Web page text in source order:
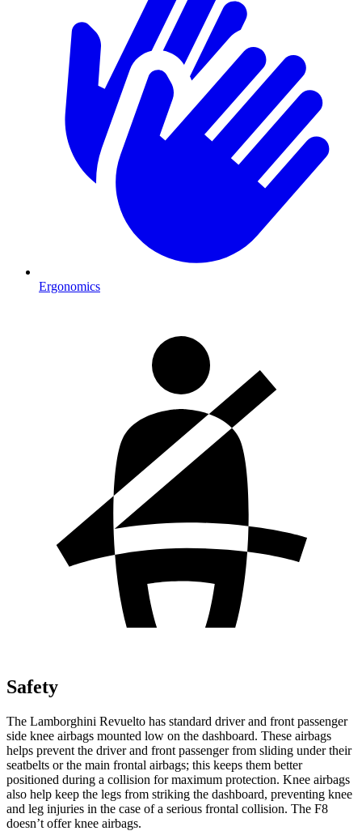
Ergonomics
Safety
The Lamborghini Revuelto has standard driver and front passenger
side knee airbags mounted low on the dashboard. These airbags
helps prevent the driver and front passenger from sliding under their
seatbelts or the main frontal airbags; this keeps them better
positioned during a collision for maximum protection. Knee airbags
also help keep the legs from striking the dashboard, preventing knee
and leg injuries in the case of a serious frontal collision. The F8
doesn’t offer knee airbags.